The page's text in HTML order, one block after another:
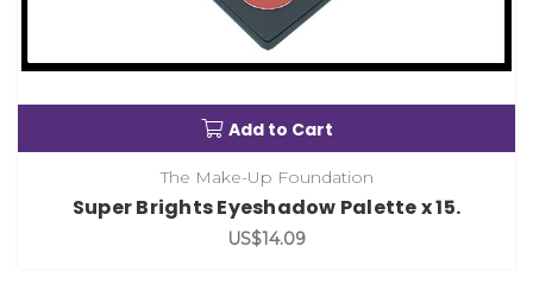
Add to Cart
The Make-Up Foundation
Super Brights Eyeshadow Palette x 15.
US$14.09